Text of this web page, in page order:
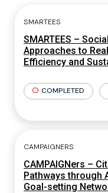
SMARTEES
SMARTEES –
Approaches to
Efficiency and
COMPLETED
CAMPAIGNERS
CAMPAIGNers –
Pathways through
Goal-setting